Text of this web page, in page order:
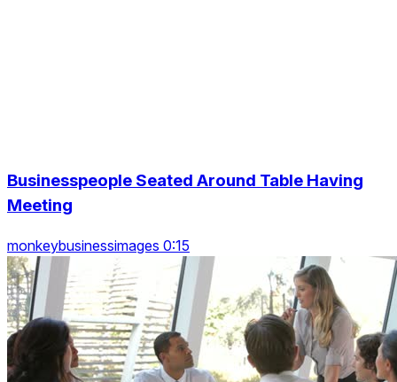
Businesspeople Seated Around Table Having
Meeting
monkeybusinessimages 0:15